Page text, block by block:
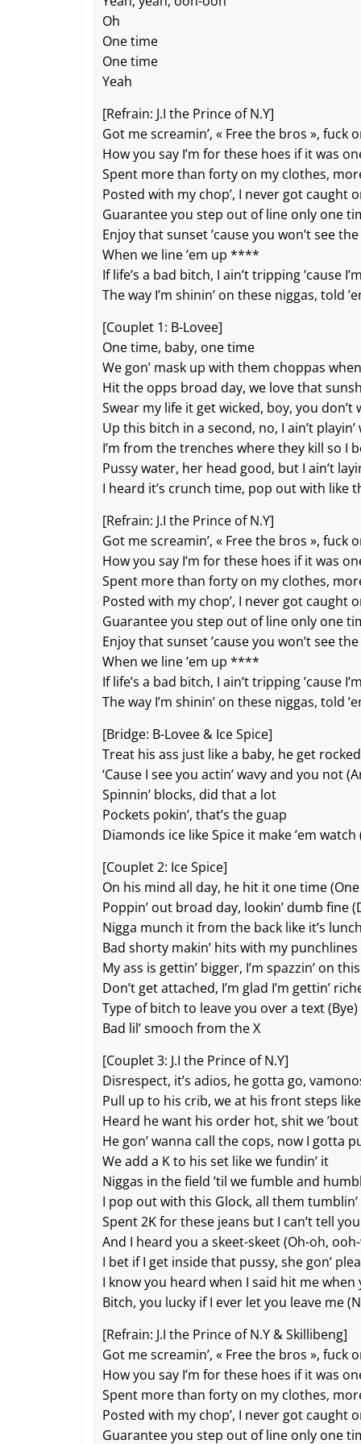
o
o
Oh
One time
One time
Yeah
[Refrain: J.I the Prince of N.Y]
Got me screamin’, « Free the bros », fuck
How you say I’m for these hoes if it was
Spent more than forty on my clothes,
Posted with my chop’, I never got caught
Guarantee you step out of line only one
Enjoy that sunset ’cause you won’t see
When we line ’em up ****
If life’s a bad bitch, I ain’t tripping ’cause
The way I’m shinin’ on these niggas, told
[Couplet 1: B-Lovee]
One time, baby, one time
We gon’ mask up with them choppas
Hit the opps broad day, we love that
Swear my life it get wicked, boy, you don’t
Up this bitch in a second, no, I ain’t playin’
I’m from the trenches where they kill so I
Pussy water, her head good, but I ain’t
I heard it’s crunch time, pop out with like
[Refrain: J.I the Prince of N.Y]
Got me screamin’, « Free the bros », fuck
How you say I’m for these hoes if it was
Spent more than forty on my clothes,
Posted with my chop’, I never got caught
Guarantee you step out of line only one
Enjoy that sunset ’cause you won’t see
When we line ’em up ****
If life’s a bad bitch, I ain’t tripping ’cause
The way I’m shinin’ on these niggas, told
[Bridge: B-Lovee & Ice Spice]
Treat his ass just like a baby, he get
‘Cause I see you actin’ wavy and you not
Spinnin’ blocks, did that a lot
Pockets pokin’, that’s the guap
Diamonds ice like Spice it make ’em watch
[Couplet 2: Ice Spice]
On his mind all day, he hit it one time
Poppin’ out broad day, lookin’ dumb fine
Nigga munch it from the back like it’s
Bad shorty makin’ hits with my punchlines
My ass is gettin’ bigger, I’m spazzin’ on
Don’t get attached, I’m glad I’m gettin’
Type of bitch to leave you over a text (Bye)
Bad lil’ smooch from the X
[Couplet 3: J.I the Prince of N.Y]
Disrespect, it’s adios, he gotta go,
Pull up to his crib, we at his front steps
Heard he want his order hot, shit we
He gon’ wanna call the cops, now I gotta
We add a K to his set like we fundin’ it
Niggas in the field ’til we fumble and
I pop out with this Glock, all them
Spent 2K for these jeans but I can’t tell
And I heard you a skeet-skeet (Oh-oh,
I bet if I get inside that pussy, she gon’
I know you heard when I said hit me when
Bitch, you lucky if I ever let you leave me
[Refrain: J.I the Prince of N.Y & Skillibeng]
Got me screamin’, « Free the bros », fuck
How you say I’m for these hoes if it was
Spent more than forty on my clothes,
Posted with my chop’, I never got caught
Guarantee you step out of line only one